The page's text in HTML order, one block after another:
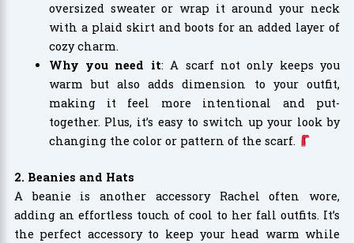
oversized sweater or wrap it around your neck
with a plaid skirt and boots for an added layer of
cozy charm.
Why you need it: A scarf not only keeps you
warm but also adds dimension to your outfit,
making it feel more intentional and put-
together. Plus, it’s easy to switch up your look by
changing the color or pattern of the scarf.
2. Beanies and Hats
A beanie is another accessory Rachel often wore,
adding an effortless touch of cool to her fall outfits. It’s
the perfect accessory to keep your head warm while